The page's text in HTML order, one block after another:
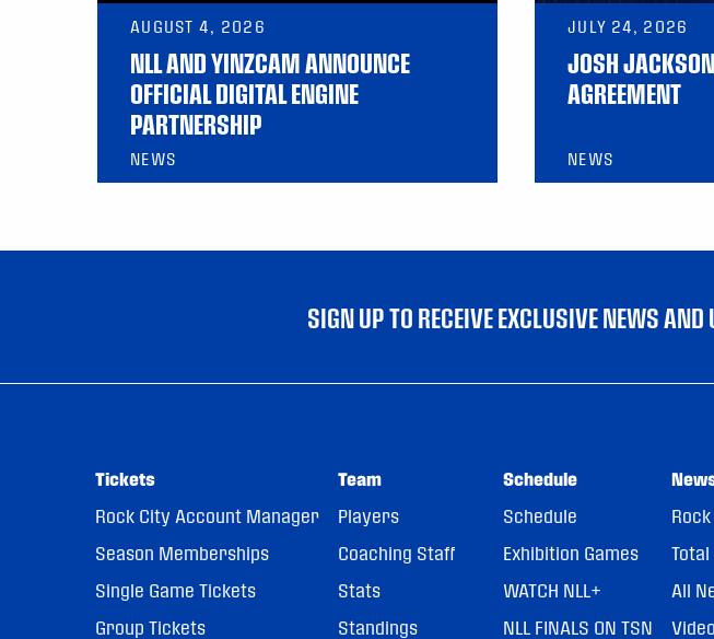
AUGUST 4, 2026
NLL AND YINZCAM ANNOUNCE
OFFICIAL DIGITAL ENGINE
PARTNERSHIP
NEWS
JULY 24, 2026
JOSH
AGREEMENT
NEWS
SIGN UP TO RECEIVE EXCLUSIVE NEWS AND
Tickets
Rock City Account Manager
Season Memberships
Single Game Tickets
Group Tickets
Team
Players
Coaching Staff
Stats
Standings
Schedule
Schedule
Exhibition Games
WATCH NLL+
NLL FINALS ON TSN
All